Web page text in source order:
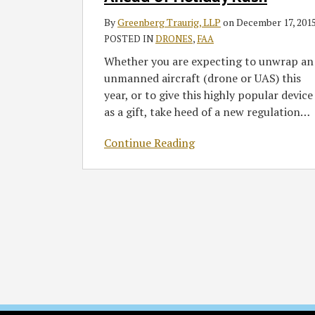
ByGreenberg Traurig, LLP onDecember 17,
POSTED INDRONES, FAA
Whether you are expecting to unwrap an
unmanned aircraft (drone or UAS) this
year, or to give this highly popular device
as a gift, take heed of a new regulation…
Continue Reading
Register
Drones
Ahead
Holiday
Rush